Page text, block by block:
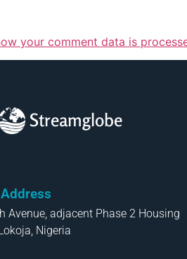
your comment data is
Streamglobe
Avenue, adjacent Phase 2 Housing
Nigeria